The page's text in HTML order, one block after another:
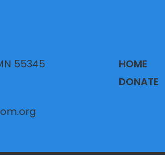
55345 HOME
DONATE